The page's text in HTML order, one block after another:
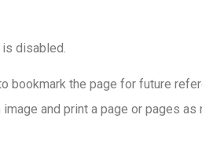
is disabled.
bookmark the page for future
and print a page or pages as